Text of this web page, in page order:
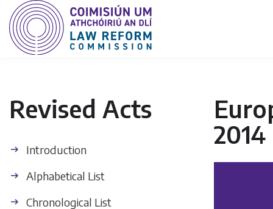
Revised Acts
Introduction
Alphabetical List
Chronological List
2014